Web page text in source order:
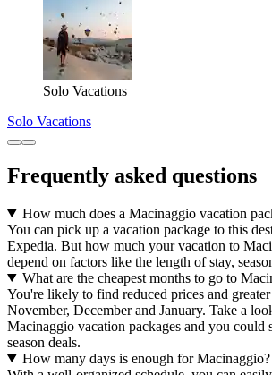
Solo Vacations
Solo Vacations
Frequently asked questions
How much does a Macinaggio vacation
You can pick up a vacation package to this
Expedia. But how much your vacation to
depend on factors like the length of stay,
What are the cheapest months to go to
You're likely to find reduced prices and
November, December and January. Take a
Macinaggio vacation packages and you could
season deals.
How many days is enough for Macinaggio?